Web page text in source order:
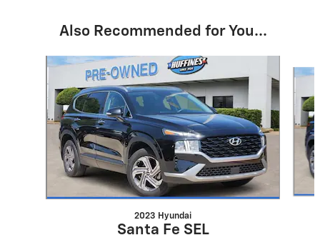
Also Recommended for You...
Slide 1 of 6
2023 Hyundai
Santa Fe SEL